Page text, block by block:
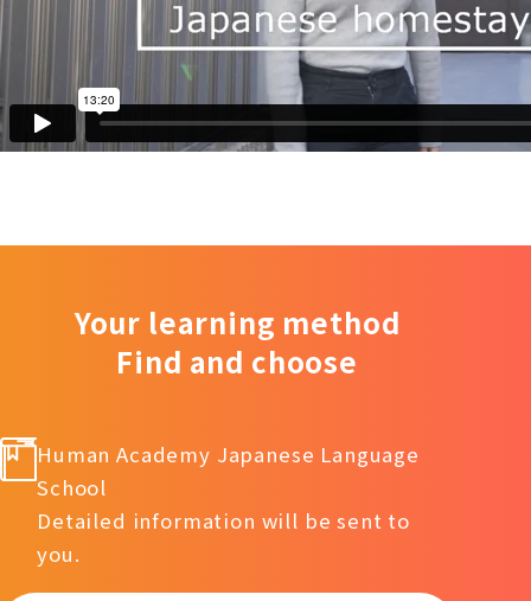
Your learning method
Find and choose
Human Academy Japanese Language
School
Detailed information will be sent to
you.